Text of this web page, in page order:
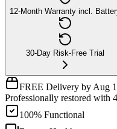
12-Month Warranty incl.
30-Day Risk-Free Trial
FREE Delivery by Aug
Professionally restored with
100% Functional